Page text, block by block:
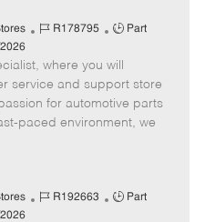
J
b
I
d
R178795
J
b
T
y
p
Part
where you will
service and support store
for automotive parts
paced environment, we
J
R192663
J
Part